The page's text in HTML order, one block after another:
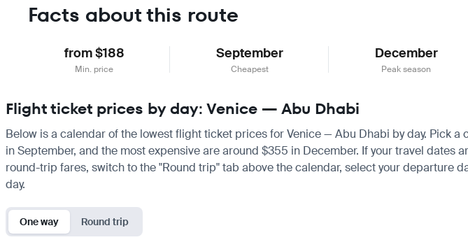
Facts about this route
from $188
Min. price
September
Cheapest
December
Peak season
Flight ticket prices by day: Venice — Abu Dhabi
Below is a calendar of the lowest flight ticket prices for Venice — Abu Dhabi by day. Pick
in September, and the most expensive are around $355 in December. If your travel
round-trip fares, switch to the "Round trip" tab above the calendar, select your
day.
One way Round trip